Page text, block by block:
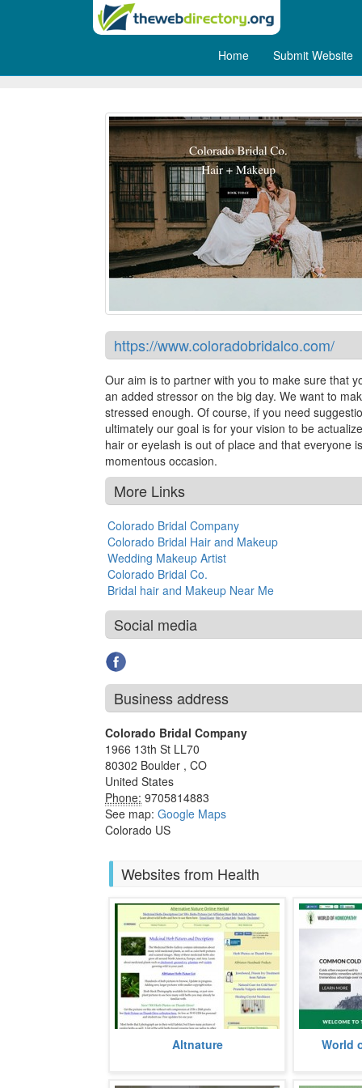
Home Submit Website
Colorado Bridal Company
https://www.coloradobridalco.com/
Our aim is to partner with you to make sure that
an added stressor on the big day. We want to
stressed enough. Of course, if you need
ultimately our goal is for your vision to be
hair or eyelash is out of place and that everyone
momentous occasion.
More Links
Colorado Bridal Company
Colorado Bridal Hair and Makeup
Wedding Makeup Artist
Colorado Bridal Co.
Bridal hair and Makeup Near Me
Social media
Business address
Colorado Bridal Company
1966 13th St LL70
80302 Boulder , CO
United States
Phone: 9705814883
See map: Google Maps
Colorado US
Websites from Health
A website dedicated to inform
about the myriad ways of healing
more
Altnature
wideWorld